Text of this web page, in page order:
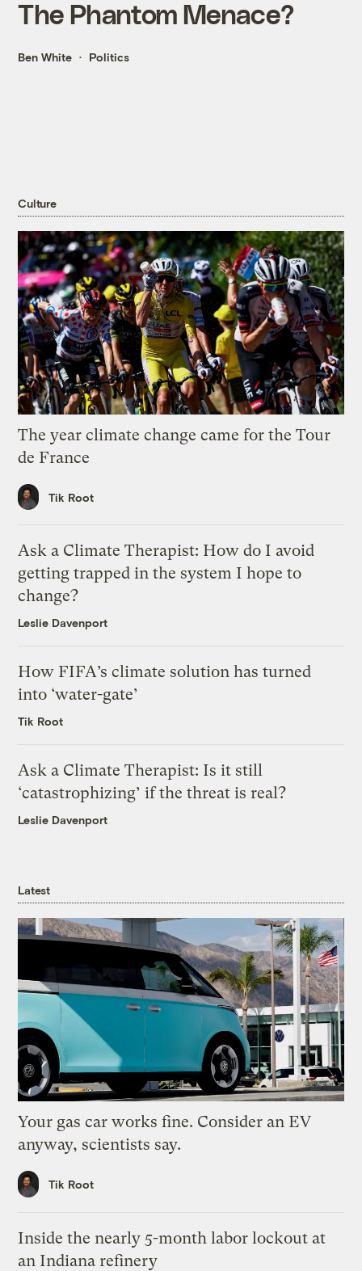
The Phantom Menace?
Ben White Politics
Culture
The year climate change came for the Tour
de France
Tik Root
Ask a Climate Therapist: How do I avoid
getting trapped in the system I hope to
change?
Leslie Davenport
How FIFA’s climate solution has turned
into ‘water-gate’
Tik Root
Ask a Climate Therapist: Is it still
‘catastrophizing’ if the threat is real?
Leslie Davenport
Latest
Your gas car works fine. Consider an EV
anyway, scientists say.
Tik Root
Inside the nearly 5-month labor lockout at
an Indiana refinery